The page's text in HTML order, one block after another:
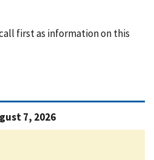
first as information on this
7, 2026